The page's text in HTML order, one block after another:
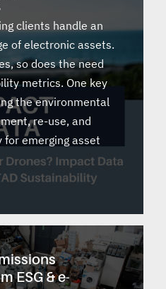
clients handle an
of electronic assets.
so does the need
metrics. One key
the environmental
re-use, and
emerging asset
ESG & e-